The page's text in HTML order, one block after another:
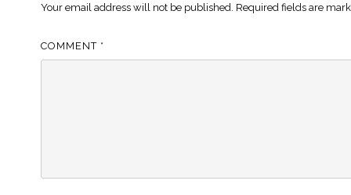
Your email address will not be published. Required fields are
COMMENT *